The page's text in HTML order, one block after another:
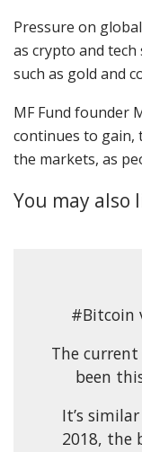
Pressure on
as crypto and
such as gold and
MF Fund founder
continues to gain,
the markets, as
You may also
#Bitcoin
The
been
It’s
2018, the